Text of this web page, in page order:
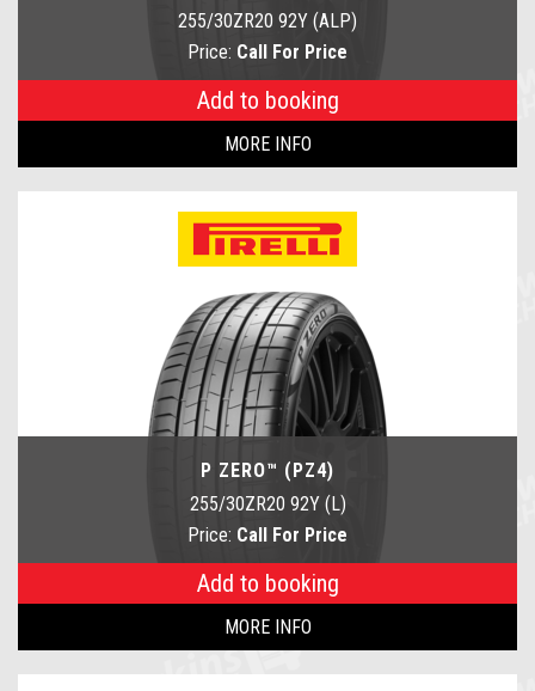
255/30ZR20 92Y (ALP)
Price: Call For Price
Add to booking
MORE INFO
P ZERO™ (PZ4)
255/30ZR20 92Y (L)
Price: Call For Price
Add to booking
MORE INFO